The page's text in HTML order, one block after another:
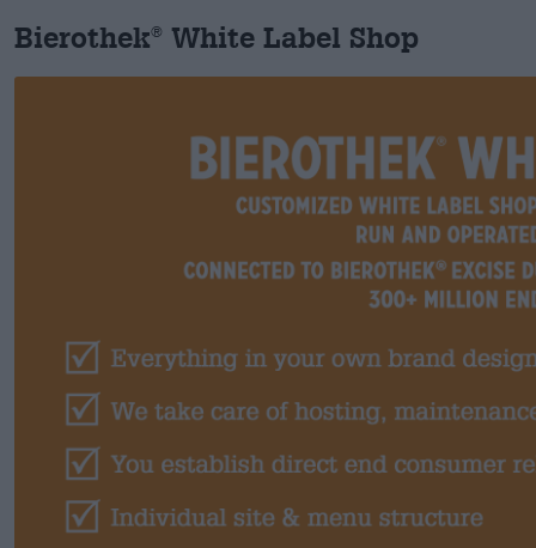
Bierothek® White Label Shop